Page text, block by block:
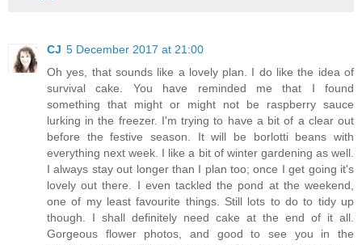
CJ 5 December 2017 at 21:00
Oh yes, that sounds like a lovely plan. I do like the idea of
survival cake. You have reminded me that I found
something that might or might not be raspberry sauce
lurking in the freezer. I'm trying to have a bit of a clear out
before the festive season. It will be borlotti beans with
everything next week. I like a bit of winter gardening as well.
I always stay out longer than I plan too; once I get going it's
lovely out there. I even tackled the pond at the weekend,
one of my least favourite things. Still lots to do to tidy up
though. I shall definitely need cake at the end of it all.
Gorgeous flower photos, and good to see you in the